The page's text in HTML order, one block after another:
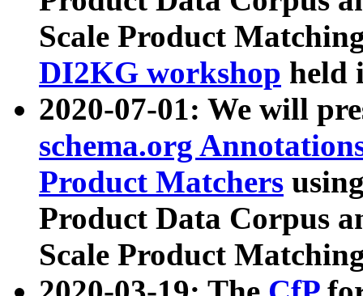
Scale Product
DI2KG workshop held
2020-07-01: We will
schema.org
Product Matchers
Product Data Corpus
Scale Product